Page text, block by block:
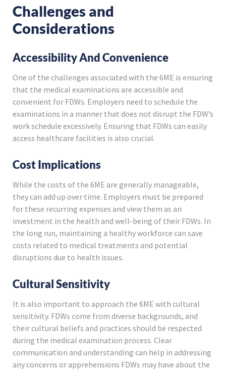
Challenges and
Considerations
Accessibility And Convenience
One of the challenges associated with the 6ME is ensuring
that the medical examinations are accessible and
convenient for FDWs. Employers need to schedule the
examinations in a manner that does not disrupt the FDW’s
work schedule excessively. Ensuring that FDWs can easily
access healthcare facilities is also crucial.
Cost Implications
While the costs of the 6ME are generally manageable,
they can add up over time. Employers must be prepared
for these recurring expenses and view them as an
investment in the health and well-being of their FDWs. In
the long run, maintaining a healthy workforce can save
costs related to medical treatments and potential
disruptions due to health issues.
Cultural Sensitivity
It is also important to approach the 6ME with cultural
sensitivity. FDWs come from diverse backgrounds, and
their cultural beliefs and practices should be respected
during the medical examination process. Clear
communication and understanding can help in addressing
any concerns or apprehensions FDWs may have about the